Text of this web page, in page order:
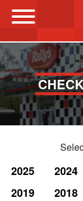
Menu
2025 2024
2019
2018